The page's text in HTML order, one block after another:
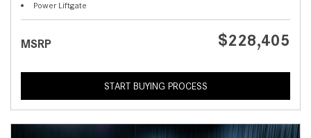
Power Liftgate
MSRP $228,405
START BUYING PROCESS